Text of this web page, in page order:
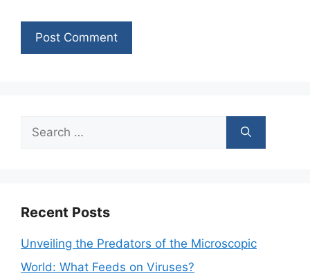
Search
Recent Posts
Unveiling the Predators of the Microscopic
World: What Feeds on Viruses?